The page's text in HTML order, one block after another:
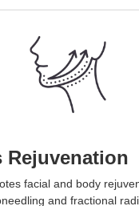
Rejuvenation
facial and body
and fractional